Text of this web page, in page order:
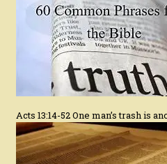
Acts 13:14-52 One man’s trash is